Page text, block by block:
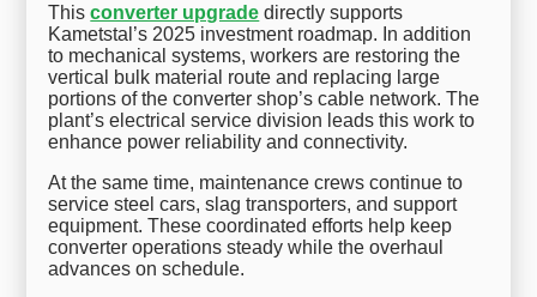
Thisconverter upgrade directly supports
Kametstal’s 2025 investment roadmap. In addition
to mechanical systems, workers are restoring the
vertical bulk material route and replacing large
portions of the converter shop’s cable network. The
plant’s electrical service division leads this work to
enhance power reliability and connectivity.
At the same time, maintenance crews continue to
service steel cars, slag transporters, and support
equipment. These coordinated efforts help keep
converter operations steady while the overhaul
advances on schedule.